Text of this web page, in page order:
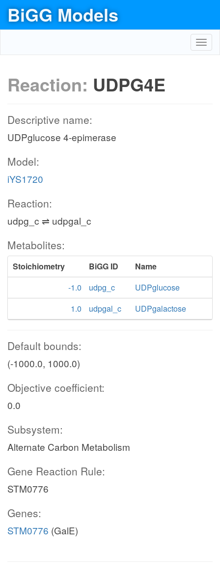
BiGG Models
Reaction: UDPG4E
Descriptive name:
UDPglucose 4-epimerase
Model:
iYS1720
Reaction:
udpg_c ⇌ udpgal_c
Metabolites:
Stoichiometry BiGG ID
Name
-1.0
udpg_c
UDPglucose
1.0
udpgal_c UDPgalactose
Default bounds:
(-1000.0, 1000.0)
Objective coefficient:
0.0
Subsystem:
Alternate Carbon Metabolism
Gene Reaction Rule:
STM0776
Genes:
STM0776 (GalE)